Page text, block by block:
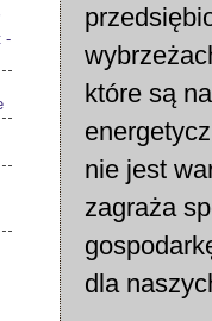
które są
nie jest
zagraża
dla
-